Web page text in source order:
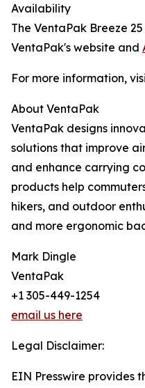
Availability
The VentaPak Breeze
VentaPak's website and
For more information,
About VentaPak
VentaPak designs
solutions that improve
and enhance carrying
products help
hikers, and outdoor
and more ergonomic
Mark Dingle
VentaPak
+1 305-449-1254
email us here
Legal Disclaimer:
EIN Presswire provides